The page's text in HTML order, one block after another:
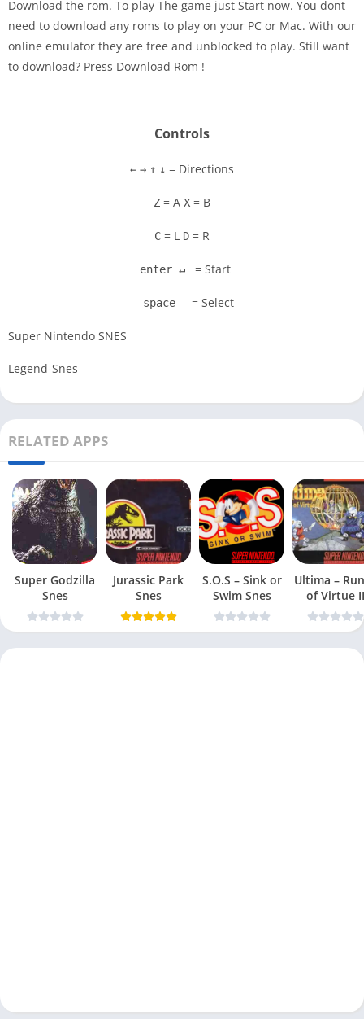
Disks
Settings
Download the rom. To play The game just Start now. You dont
need to download any roms to play on your PC or Mac. With our
online emulator they are free and unblocked to play. Still want
to download? Press Download Rom !
Controls
← → ↑ ↓ = Directions
Z = A X = B
C = L D = R
enter ↵ = Start
space = Select
Super Nintendo SNES
Legend-Snes
RELATED APPS
Super Godzilla
Snes
Jurassic Park
Snes
S.O.S – Sink or
Swim Snes
Ultima –
of Virtue II
Snes